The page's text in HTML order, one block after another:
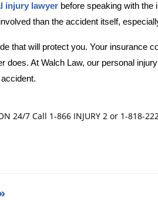
injury lawyer before speaking with
than the accident itself,
that will protect you. Your insurance
does. At Walch Law, our personal
24/7 Call 1-866 INJURY 2 or 1-818-